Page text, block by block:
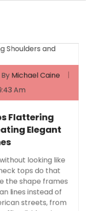
By
Am
Flattering
Elegant
tops do that
the shape frames
lines instead of
streets, from